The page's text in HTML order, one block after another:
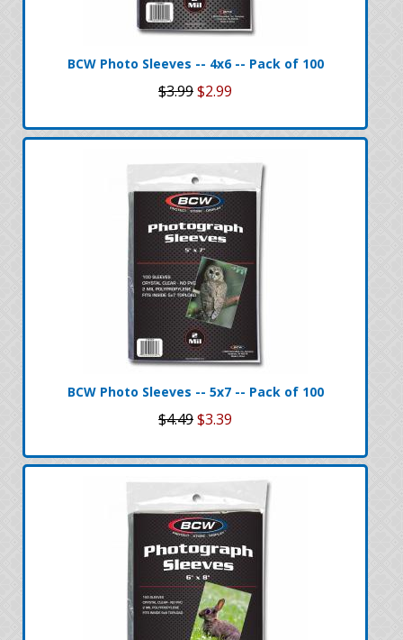
BCW Photo Sleeves -- 4x6 -- Pack of 100
$3.99$2.99
BCW Photo Sleeves -- 5x7 -- Pack of 100
$4.49$3.39